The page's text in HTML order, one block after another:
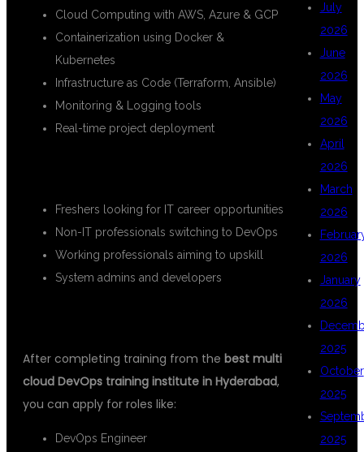
Cloud Computing with AWS, Azure & GCP
Containerization using Docker &
Kubernetes
Infrastructure as Code (Terraform, Ansible)
Monitoring & Logging tools
Real-time project deployment
Freshers looking for IT career opportunities
Non-IT professionals switching to DevOps
Working professionals aiming to upskill
System admins and developers
After completing training from the best multi
cloud DevOps training institute in Hyderabad,
you can apply for roles like:
DevOps Engineer
July
2026
June
2026
May
2026
April
2026
March
2026
2026
January
2026
2025
October
2025
2025